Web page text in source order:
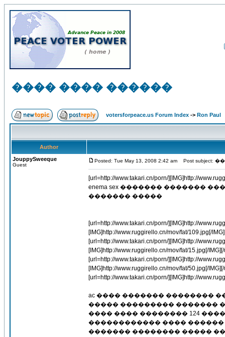
���� ���� ������
votersforpeace.us Forum Index -> Ron Paul
Author
JouppySweeque
Guest
Posted: Tue May 13, 2008 2:42 am Post
[url=http://www.takari.cn/porn/][IMG]http://
enema sex ������� �������
������� �����
[url=http://www.takari.cn/porn/][IMG]http://
[IMG]http://www.ruggirello.cn/mov/fat/109.jpg[/
[url=http://www.takari.cn/porn/][IMG]http://
[IMG]http://www.ruggirello.cn/mov/fat/15.jpg[/
[url=http://www.takari.cn/porn/][IMG]http://
[IMG]http://www.ruggirello.cn/mov/fat/50.jpg[/
[url=http://www.takari.cn/porn/][IMG]http://
ac ���� ������� ��������
����� ��������� �������
���� ���� �������� 124
������������ ����
������� �������� �����